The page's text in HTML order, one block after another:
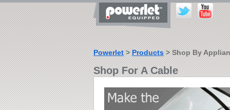
Powerlet>Products> Shop By
Shop For A Cable